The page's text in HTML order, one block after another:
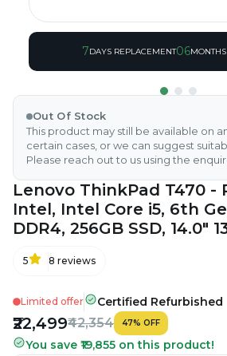
7DAYS REPLACEMENT06
Out Of Stock
This product may still be available on
certain cases, or we can suggest
Please reach out to us using the
Lenovo ThinkPad T470 -
Intel, Intel Core i5, 6th
DDR4, 256GB SSD, 14.0"
5 8 reviews
Limited offer Certified Refurbished
₹22,499₹42,354 47% OFF
You save ₹19,855 on this product!